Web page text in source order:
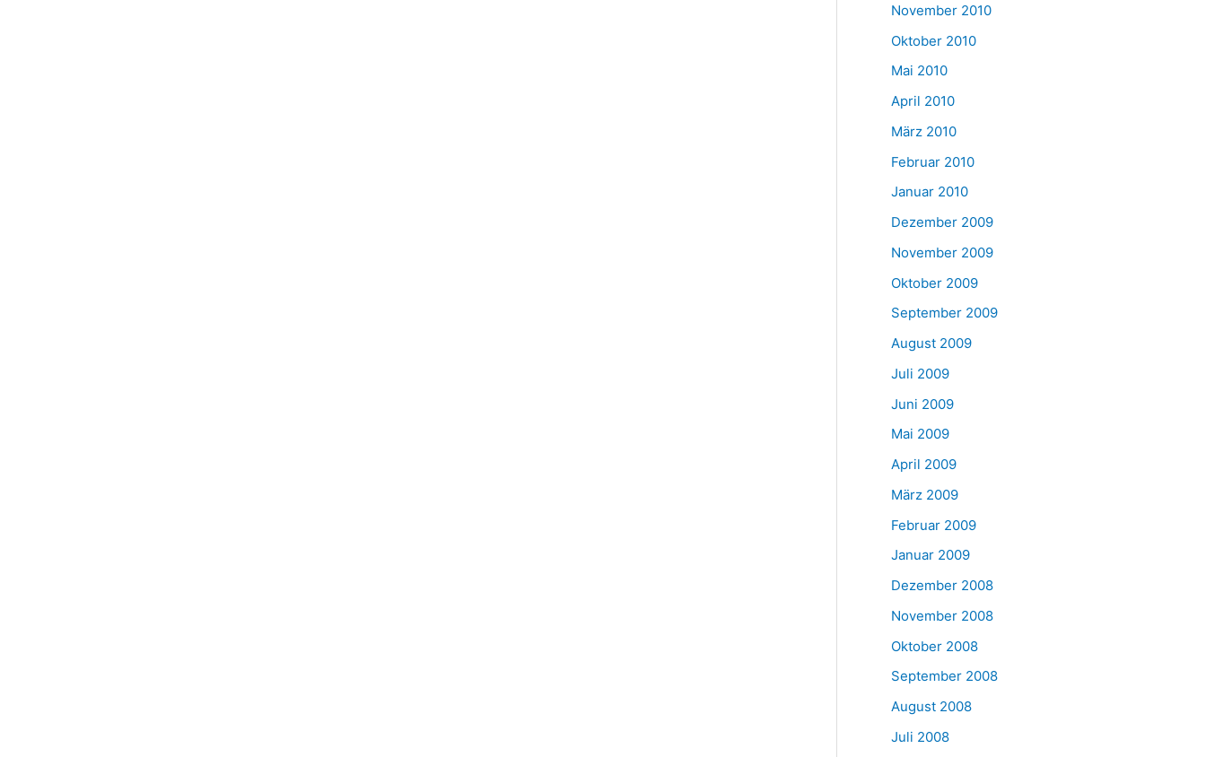
November 2010
Oktober 2010
Mai 2010
April 2010
März 2010
Februar 2010
Januar 2010
Dezember 2009
November 2009
Oktober 2009
September 2009
August 2009
Juli 2009
Juni 2009
Mai 2009
April 2009
März 2009
Februar 2009
Januar 2009
Dezember 2008
November 2008
Oktober 2008
September 2008
August 2008
Juli 2008